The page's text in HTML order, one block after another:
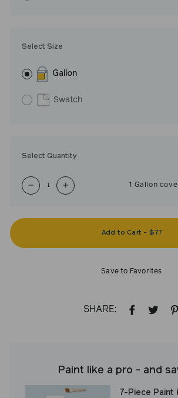
Select Size
Gallon
Swatch
Select Quantity
− +
1 Gallon
Add to Cart - $77
Save to Favorites
SHARE:
SHARE
Paint like a pro - and
7-Piece Paint